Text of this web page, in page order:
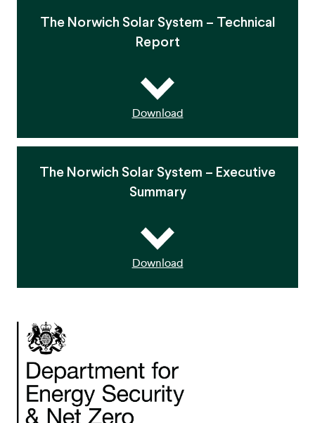
The Norwich Solar System – Technical
Report
Download
The Norwich Solar System – Executive
Summary
Download